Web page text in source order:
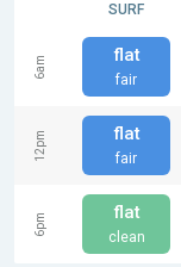
SURF
6am flat
fair
12pm flat
fair
6pm flat
clean